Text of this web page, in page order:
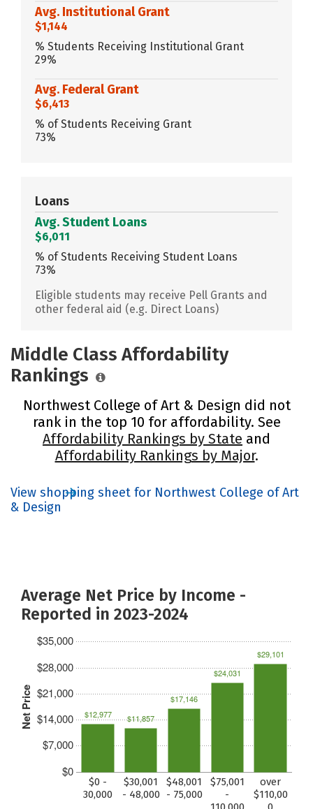
Avg. Institutional Grant
$1,144
% Students Receiving Institutional Grant
29%
Avg. Federal Grant
$6,413
% of Students Receiving Grant
73%
Loans
Avg. Student Loans
$6,011
% of Students Receiving Student Loans
73%
Eligible students may receive Pell Grants and
other federal aid (e.g. Direct Loans)
Middle Class Affordability
Rankings
Northwest College of Art & Design did not
rank in the top 10 for affordability. See
Affordability Rankings by State and
Affordability Rankings by Major.
View shopping sheet for Northwest College of Art
& Design
Average Net Price by Income -
Reported in 2023-2024
Net Price
$0
$7,000
$14,000
$21,000
$28,000
$35,000
$0 -
30,000
$30,001
- 48,000
$48,001
- 75,000
$75,001
-
over
$110,00
$12,977 $11,857
$17,146
$24,031
$29,101